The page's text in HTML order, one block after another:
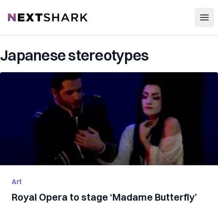
NextShark
Japanese stereotypes
Art
Royal Opera to stage ‘Madame Butterfly’